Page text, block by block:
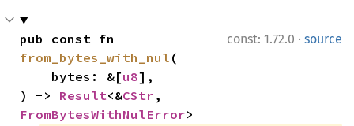
const: 1.72.0 · source
from_bytes_with_nul (
    bytes: &[
u8],
) -> Result<&CStr
FromBytesWithNulError>